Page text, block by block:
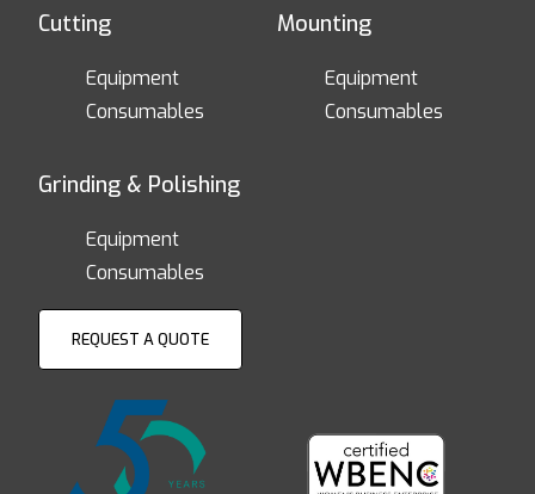
Cutting
Equipment
Consumables
Mounting
Equipment
Consumables
Grinding & Polishing
Equipment
Consumables
REQUEST A QUOTE